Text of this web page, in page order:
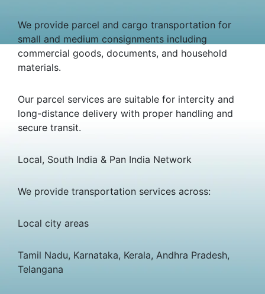
We provide parcel and cargo transportation for
small and medium consignments including
commercial goods, documents, and household
materials.
Our parcel services are suitable for intercity and
long-distance delivery with proper handling and
secure transit.
Local, South India & Pan India Network
We provide transportation services across:
Local city areas
Tamil Nadu, Karnataka, Kerala, Andhra Pradesh,
Telangana